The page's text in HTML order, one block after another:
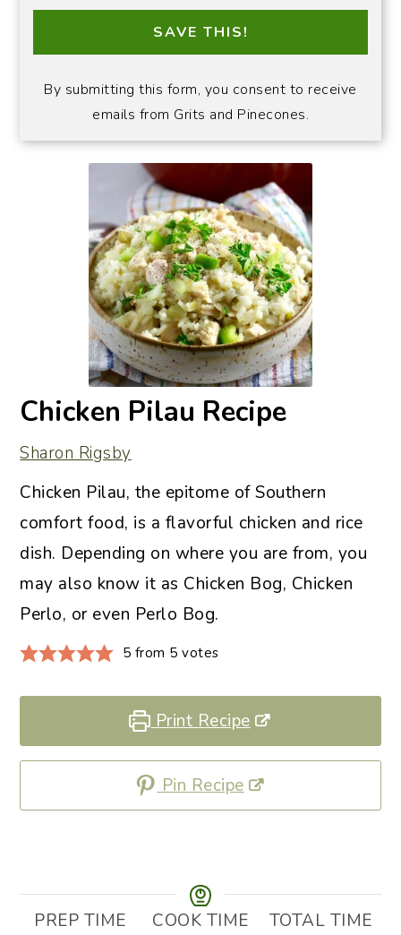
SAVE THIS!
By submitting this form, you consent to receive
emails from Grits and Pinecones.
Chicken Pilau Recipe
Sharon Rigsby
Chicken Pilau, the epitome of Southern
comfort food, is a flavorful chicken and rice
dish. Depending on where you are from, you
may also know it as Chicken Bog, Chicken
Perlo, or even Perlo Bog.
5 from 5 votes
Print Recipe
Pin Recipe
PREP TIME
COOK TIME
TOTAL TIME